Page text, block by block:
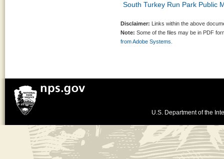
South Turkey Run Park Public
Disclaimer: Links within the above
Note: Some of the files may be in PDF
from Adobe Systems.
U.S. Department of the